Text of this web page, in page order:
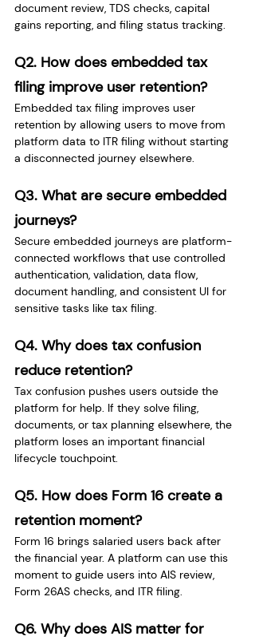
document review, TDS checks, capital
gains reporting, and filing status tracking.
Q2. How does embedded tax
filing improve user retention?
Embedded tax filing improves user
retention by allowing users to move from
platform data to ITR filing without starting
a disconnected journey elsewhere.
Q3. What are secure embedded
journeys?
Secure embedded journeys are platform-
connected workflows that use controlled
authentication, validation, data flow,
document handling, and consistent UI for
sensitive tasks like tax filing.
Q4. Why does tax confusion
reduce retention?
Tax confusion pushes users outside the
platform for help. If they solve filing,
documents, or tax planning elsewhere, the
platform loses an important financial
lifecycle touchpoint.
Q5. How does Form 16 create a
retention moment?
Form 16 brings salaried users back after
the financial year. A platform can use this
moment to guide users into AIS review,
Form 26AS checks, and ITR filing.
Q6. Why does AIS matter for